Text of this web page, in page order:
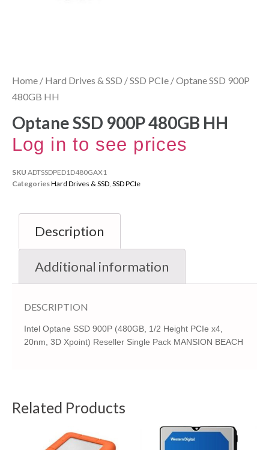
Home / Hard Drives & SSD /SSD PCIe / Optane SSD 900P
480GB HH
Optane SSD 900P 480GB HH
Log in to see prices
SKU ADTSSDPED1D480GAX1
CategoriesHard Drives & SSD SSD PCIe
Description
Additional information
DESCRIPTION
Intel Optane SSD 900P (480GB, 1/2 Height PCIe x4,
20nm, 3D Xpoint) Reseller Single Pack MANSION BEACH
Related Products